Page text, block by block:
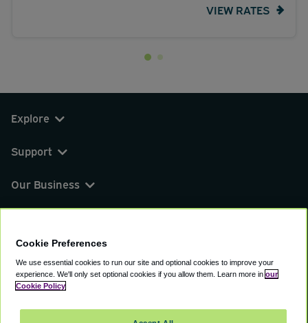
VIEW RATES
Explore
Support
Our Business
© 2000 - 2026 CAVU eCommerce (AMER) LLC.
Suite 101A, 101 N Wacker Dr, Chicago, IL, 60606
Cookie Preferences
We use essential cookies to run our site and optional cookies to improve your
experience. We'll only set optional cookies if you allow them. Learn more in our
Cookie Policy